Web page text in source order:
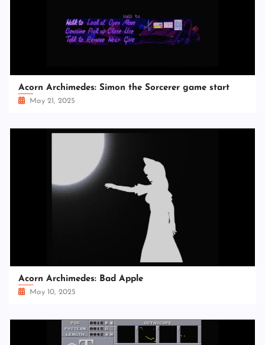
Acorn Archimedes: Simon the Sorcerer game start
May 21, 2025
Acorn Archimedes: Bad Apple
May 10, 2025